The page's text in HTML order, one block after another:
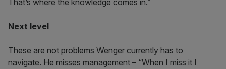
That’s where the knowledge comes in.”
Next level
These are not problems Wenger currently has to
navigate. He misses management – “When I miss it I